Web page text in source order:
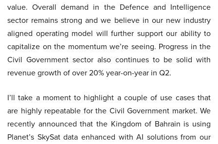
value. Overall demand in the Defence and Intelligence
sector remains strong and we believe in our new industry
aligned operating model will further support our ability to
capitalize on the momentum we’re seeing. Progress in the
Civil Government sector also continues to be solid with
revenue growth of over 20% year-on-year in Q2.
I’ll take a moment to highlight a couple of use cases that
are highly repeatable for the Civil Government market. We
recently announced that the Kingdom of Bahrain is using
Planet’s SkySat data enhanced with AI solutions from our